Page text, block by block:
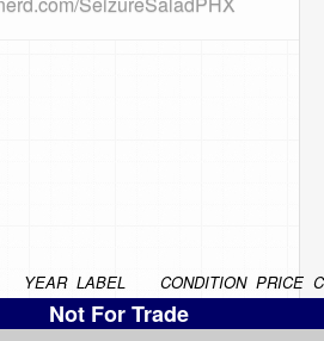
YEAR LABEL CONDITION PRICE
Not For Trade